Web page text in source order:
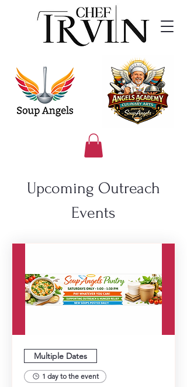
Upcoming Outreach
Events
Multiple Dates
1 day to the event